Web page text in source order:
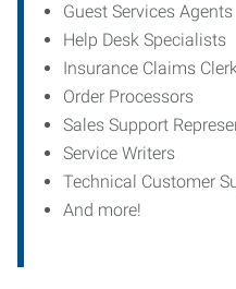
Guest Services Agents
Help Desk Specialists
Insurance Claims
Order Processors
Sales Support
Service Writers
Technical Customer
And more!